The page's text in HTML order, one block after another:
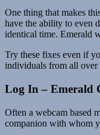
One thing that makes
have the ability to even
identical time. Emerald
Try these fixes even if
individuals from all over
Log In – Emerald
Often a webcam based
companion with whom